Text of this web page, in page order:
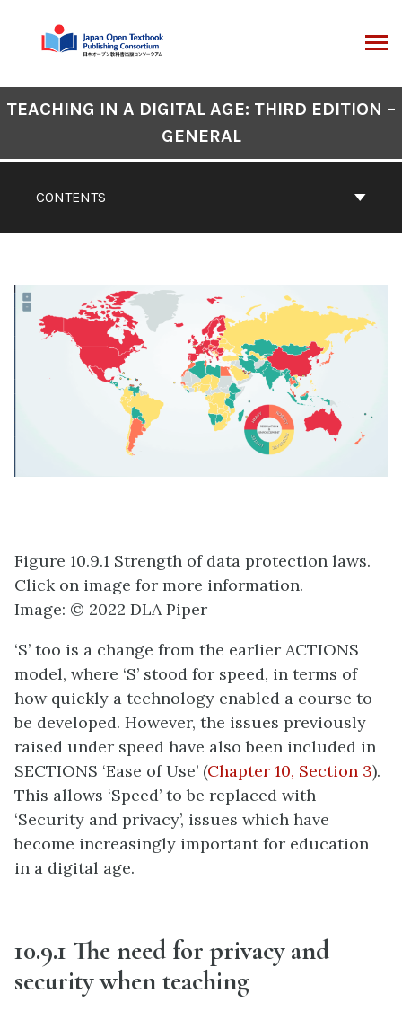
content
CONTENTS
TEACHING IN A DIGITAL AGE: THIRD EDITION –
GENERAL
Figure 10.9.1 Strength of data protection laws.
Click on image for more information.
Image: © 2022 DLA Piper
‘S’ too is a change from the earlier ACTIONS
model, where ‘S’ stood for speed, in terms of
how quickly a technology enabled a course to
be developed. However, the issues previously
raised under speed have also been included in
SECTIONS ‘Ease of Use’ (Chapter 10, Section 3).
This allows ‘Speed’ to be replaced with
‘Security and privacy’, issues which have
become increasingly important for education
in a digital age.
10.9.1 The need for privacy and
security when teaching